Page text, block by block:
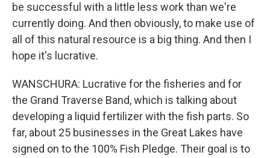
be successful with a little less work than we're
currently doing. And then obviously, to make use of
all of this natural resource is a big thing. And then I
hope it's lucrative.
WANSCHURA: Lucrative for the fisheries and for
the Grand Traverse Band, which is talking about
developing a liquid fertilizer with the fish parts. So
far, about 25 businesses in the Great Lakes have
signed on to the 100% Fish Pledge. Their goal is to